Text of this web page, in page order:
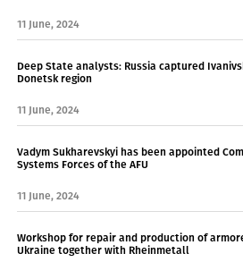
11 June, 2024
Deep State analysts: Russia captured
Donetsk region
11 June, 2024
Vadym Sukharevskyi has been appointed
Systems Forces of the AFU
11 June, 2024
Workshop for repair and production of
Ukraine together with Rheinmetall